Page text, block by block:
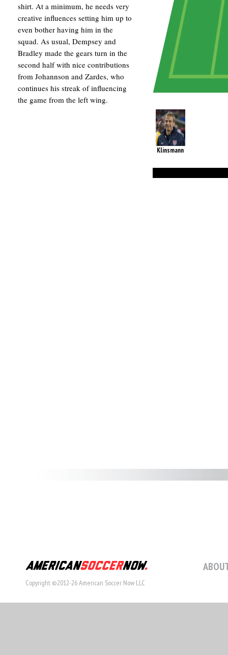
shirt. At a minimum, he needs very
creative influences setting him up to
even bother having him in the
squad. As usual, Dempsey and
Bradley made the gears turn in the
second half with nice contributions
from Johannson and Zardes, who
continues his streak of influencing
the game from the left wing.
Klinsmann
Copyright ©2012-26 American Soccer Now LLC